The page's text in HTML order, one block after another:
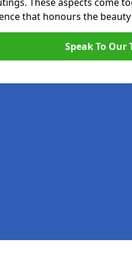
that honours the
Speak To Our